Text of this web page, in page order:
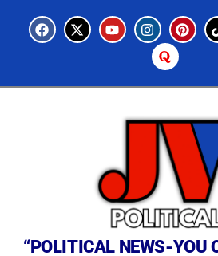
“POLITICAL NEWS-YOU